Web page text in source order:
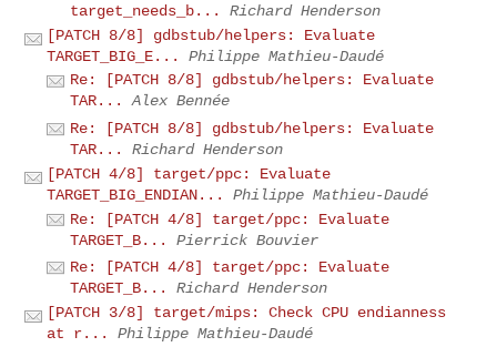
target_needs_b...
Richard Henderson
[PATCH 8/8] gdbstub/helpers: Evaluate
TARGET_BIG_E...
Philippe Mathieu-Daudé
Re: [PATCH 8/8] gdbstub/helpers: Evaluate
TAR...
Alex Bennée
Re: [PATCH 8/8] gdbstub/helpers: Evaluate
TAR...
Richard Henderson
[PATCH 4/8] target/ppc: Evaluate
TARGET_BIG_ENDIAN...
Philippe Mathieu-Daudé
Re: [PATCH 4/8] target/ppc: Evaluate
TARGET_B...
Pierrick Bouvier
Re: [PATCH 4/8] target/ppc: Evaluate
TARGET_B...
Richard Henderson
[PATCH 3/8] target/mips: Check CPU endianness
at r...
Philippe Mathieu-Daudé